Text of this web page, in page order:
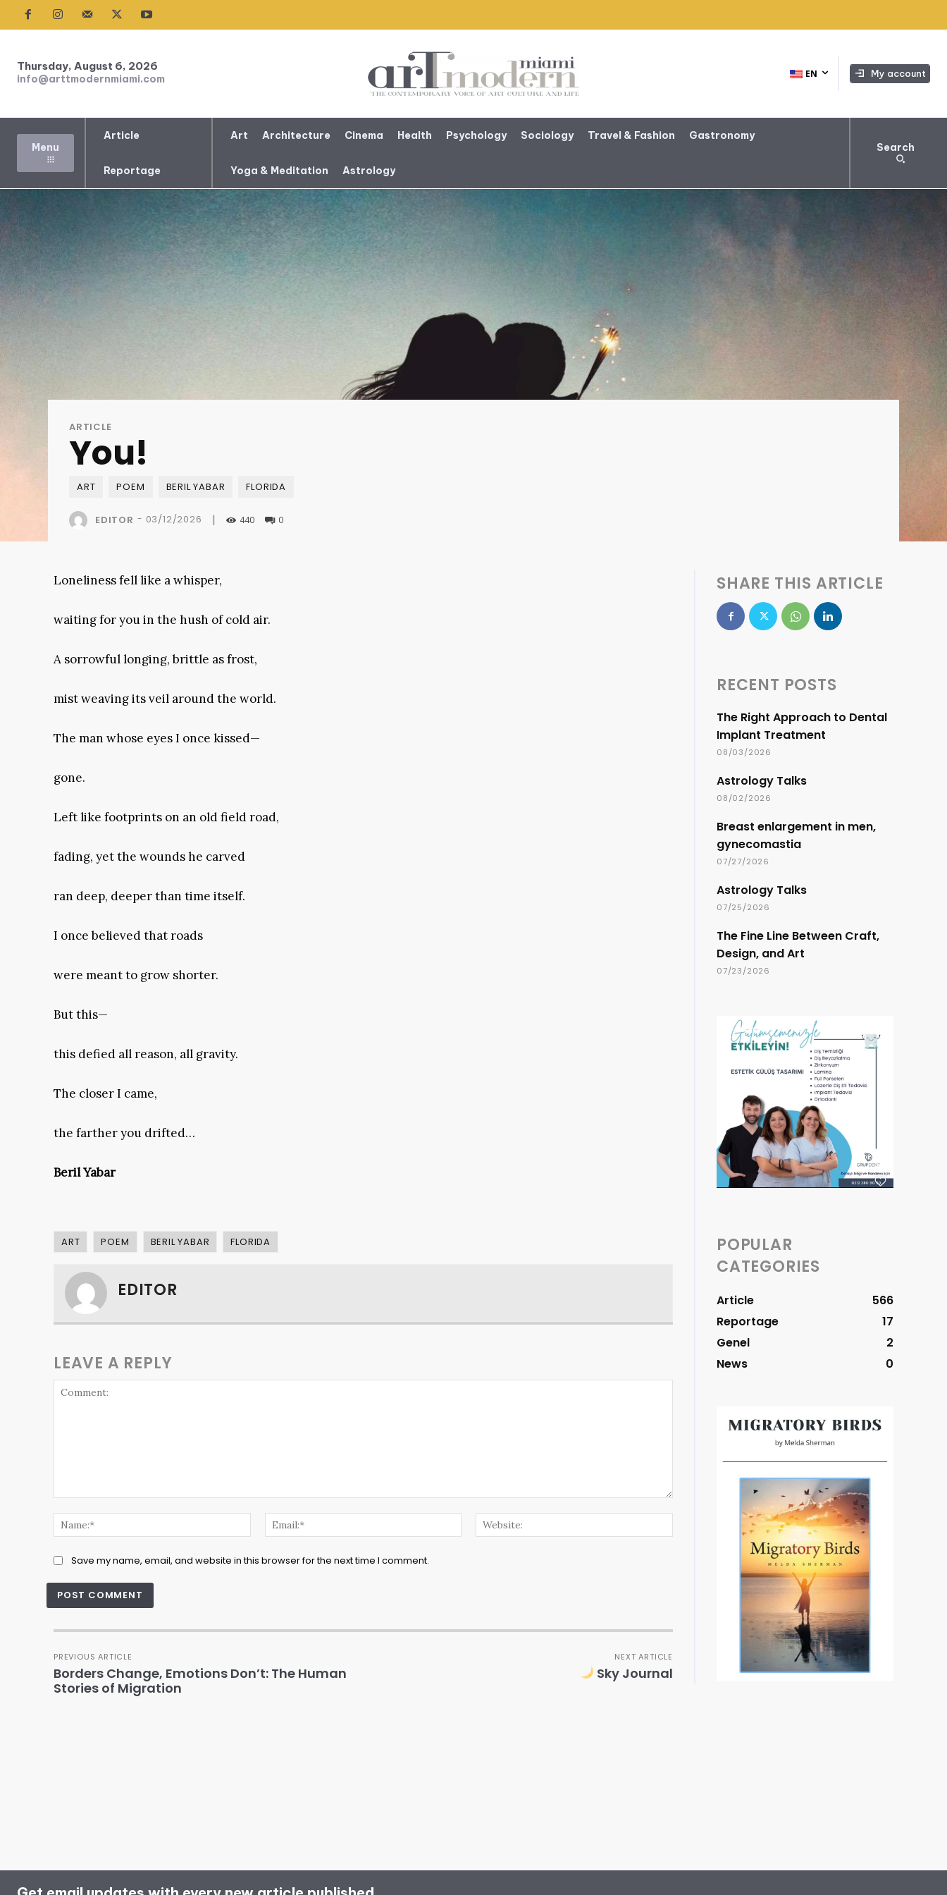
Thursday, August 6, 2026
info@arttmodernmiami.com EN My account
Menu
Article
Reportage
Art Architecture Cinema Health Psychology Sociology Travel & Fashion Gastronomy
Yoga & Meditation Astrology
Search
ARTICLE
You!
ART POEM BERIL YABAR FLORIDA
EDITOR - 03/12/2026 | 440 0
Loneliness fell like a whisper,
waiting for you in the hush of cold air.
A sorrowful longing, brittle as frost,
mist weaving its veil around the world.
The man whose eyes I once kissed—
gone.
Left like footprints on an old field road,
fading, yet the wounds he carved
ran deep, deeper than time itself.
I once believed that roads
were meant to grow shorter.
But this—
this defied all reason, all gravity.
The closer I came,
the farther you drifted…
Beril Yabar
ART POEM BERIL YABAR FLORIDA
EDITOR
LEAVE A REPLY
Name:*
Email:*
Save my name, email, and website in this browser for the next time I comment.
PREVIOUS ARTICLE
Borders Change, Emotions Don’t: The Human
Stories of Migration
NEXT ARTICLE
Sky Journal
SHARE THIS ARTICLE
RECENT POSTS
The Right Approach to Dental
Implant Treatment
08/03/2026
Astrology Talks
08/02/2026
Breast enlargement in men,
gynecomastia
07/27/2026
Astrology Talks
07/25/2026
The Fine Line Between Craft,
Design, and Art
07/23/2026
POPULAR
CATEGORIES
Article
566
Reportage
17
Genel
2
News
0